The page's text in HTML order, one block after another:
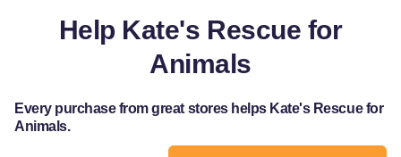
Help Kate's Rescue for
Animals
Every purchase from great stores helps Kate's Rescue for
Animals.